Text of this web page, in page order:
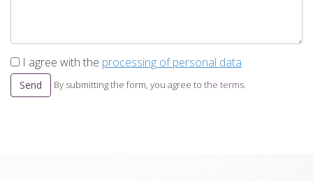
I agree with the processing of personal data
Send By submitting the form, you agree to the terms.